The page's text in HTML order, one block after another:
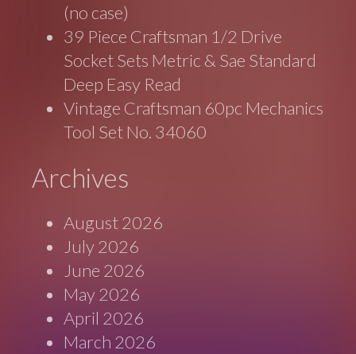
(no case)
39 Piece Craftsman 1/2 Drive
Socket Sets Metric & Sae Standard
Deep Easy Read
Vintage Craftsman 60pc Mechanics
Tool Set No. 34060
Archives
August 2026
July 2026
June 2026
May 2026
April 2026
March 2026